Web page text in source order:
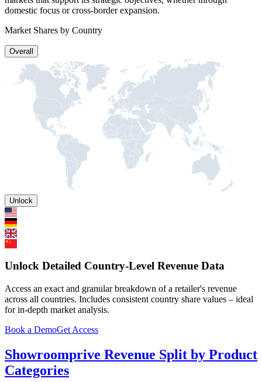
domestic focus or cross-border expansion.
Market Shares by Country
Overall
Unlock
Unlock Detailed Country-Level Revenue Data
Access an exact and granular breakdown of a retailer's revenue
across all countries. Includes consistent country share values – ideal
for in-depth market analysis.
Book a DemoGet Access
Showroomprive Revenue Split by Product
Categories